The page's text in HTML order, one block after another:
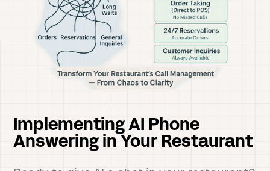
Implementing AI Phone
Answering in Your Restaurant